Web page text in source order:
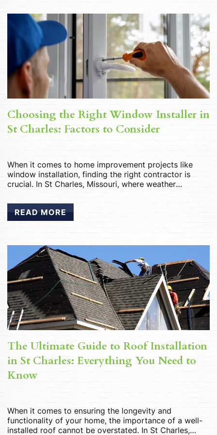
Choosing the Right Window Installer in
St Charles: Factors to Consider
When it comes to home improvement projects like
window installation, finding the right contractor is
crucial. In St Charles, Missouri, where weather
windows are installed correctly is essential for energy
efficiency, comfort, and longevity. With numerous
options available, selecting the ideal window installer
READ MORE
The Ultimate Guide to Roof Installation
in St Charles: Everything You Need to
Know
When it comes to ensuring the longevity and
functionality of your home, the importance of a well-
installed roof cannot be overstated. In St Charles,